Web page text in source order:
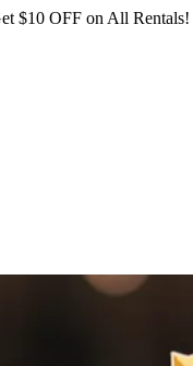
$10 OFF on All Rentals!